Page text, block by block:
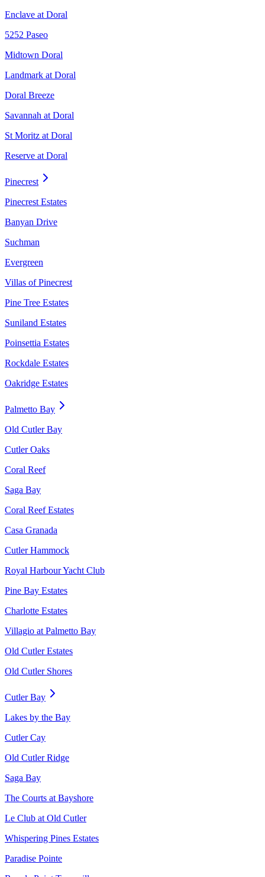
Enclave at Doral
5252 Paseo
Midtown Doral
Landmark at Doral
Doral Breeze
Savannah at Doral
St Moritz at Doral
Reserve at Doral
Pinecrest
Pinecrest Estates
Banyan Drive
Suchman
Evergreen
Villas of Pinecrest
Pine Tree Estates
Suniland Estates
Poinsettia Estates
Rockdale Estates
Oakridge Estates
Palmetto Bay
Old Cutler Bay
Cutler Oaks
Coral Reef
Saga Bay
Coral Reef Estates
Casa Granada
Cutler Hammock
Royal Harbour Yacht Club
Pine Bay Estates
Charlotte Estates
Villagio at Palmetto Bay
Old Cutler Estates
Old Cutler Shores
Cutler Bay
Lakes by the Bay
Cutler Cay
Old Cutler Ridge
Saga Bay
The Courts at Bayshore
Le Club at Old Cutler
Whispering Pines Estates
Paradise Pointe